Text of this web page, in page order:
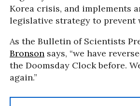
Korea crisis, and implements
legislative strategy to prevent
As the Bulletin of Scientists
Bronson says, “we have
the Doomsday Clock before.
again.”